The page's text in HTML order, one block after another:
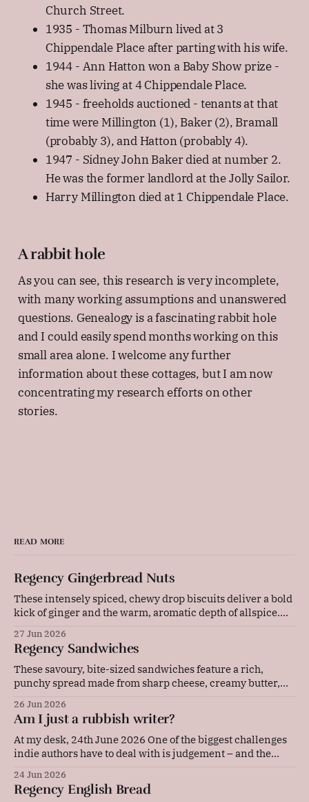
Church Street.
1935 - Thomas Milburn lived at 3
Chippendale Place after parting with his wife.
1944 - Ann Hatton won a Baby Show prize -
she was living at 4 Chippendale Place.
1945 - freeholds auctioned - tenants at that
time were Millington (1), Baker (2), Bramall
(probably 3), and Hatton (probably 4).
1947 - Sidney John Baker died at number 2.
He was the former landlord at the Jolly Sailor.
Harry Millington died at 1 Chippendale Place.
A rabbit hole
As you can see, this research is very incomplete,
with many working assumptions and unanswered
questions. Genealogy is a fascinating rabbit hole
and I could easily spend months working on this
small area alone. I welcome any further
information about these cottages, but I am now
concentrating my research efforts on other
stories.
READ MORE
Regency Gingerbread Nuts
These intensely spiced, chewy drop biscuits deliver a bold
kick of ginger and the warm, aromatic depth of allspice.
beautifully cracked top and a rich, deeply flavoured centre
that pairs wonderfully with a cold glass of milk or a strong
27 Jun 2026
Regency Sandwiches
These savoury, bite-sized sandwiches feature a rich,
punchy spread made from sharp cheese, creamy butter,
pressed between soft bread, they are quick to prepare and
make an elegant, flavourful addition to any picnic or party
platter. Original advice: "These
26 Jun 2026
Am I just a rubbish writer?
At my desk, 24th June 2026 One of the biggest challenges
indie authors have to deal with is judgement – and the
them, are in our faces every single day. Now, I'm the kind
of person who sets a lot
24 Jun 2026
Regency English Bread